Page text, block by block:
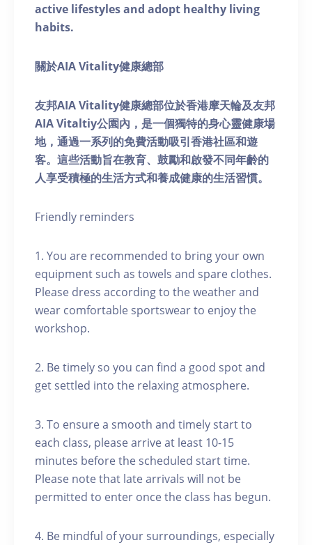
active lifestyles and adopt healthy living
habits.
關於AIA Vitality健康總部
友邦AIA Vitality健康總部位於香港摩天輪及友邦
AIA Vitaltiy公園內，是一個獨特的身心靈健康場
地，通過一系列的免費活動吸引香港社區和遊
客。這些活動旨在教育、鼓勵和啟發不同年齡的
人享受積極的生活方式和養成健康的生活習慣。
Friendly reminders
1. You are recommended to bring your own
equipment such as towels and spare clothes.
Please dress according to the weather and
wear comfortable sportswear to enjoy the
workshop.
2. Be timely so you can find a good spot and
get settled into the relaxing atmosphere.
3. To ensure a smooth and timely start to
each class, please arrive at least 10-15
minutes before the scheduled start time.
Please note that late arrivals will not be
permitted to enter once the class has begun.
4. Be mindful of your surroundings, especially